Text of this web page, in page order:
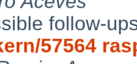
follow-
57564